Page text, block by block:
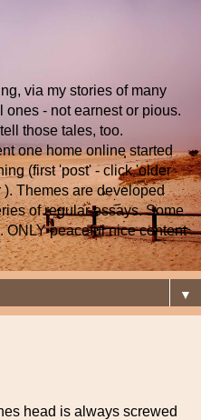
via my stories of many
- not earnest or pious.
those tales, too.
one home online started
(first 'post' - click 'older
Themes are developed
of regular essays. Some
ONLY peaceful nice content
▼
head is always screwed